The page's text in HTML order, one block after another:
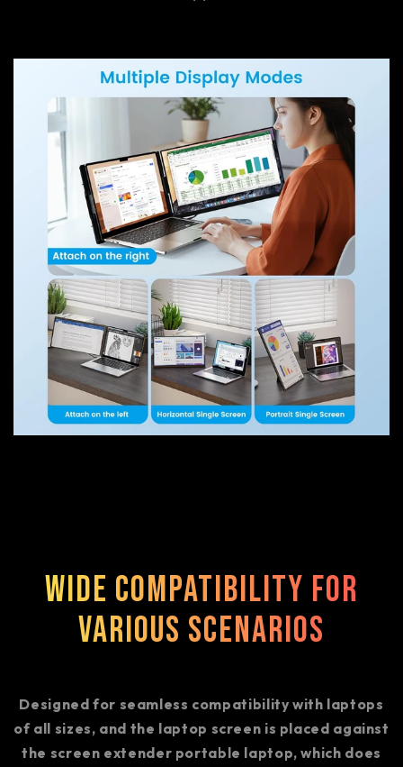
Wide Compatibility for
Various Scenarios
Designed for seamless compatibility with laptops
of all sizes, and the laptop screen is placed against
the screen extender portable laptop, which does